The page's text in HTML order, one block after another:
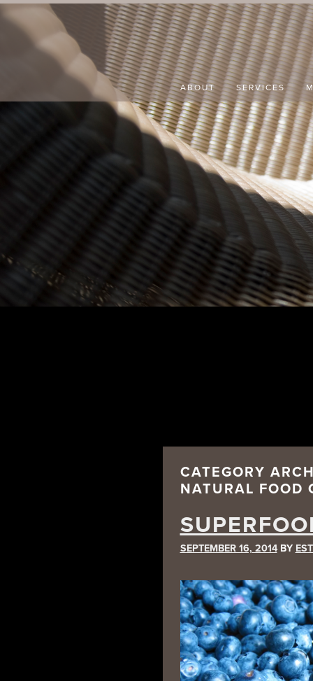
ABOUT SERVICES
CATEGORY
NATURAL FOOD
SEPTEMBER 16, 2014 BY